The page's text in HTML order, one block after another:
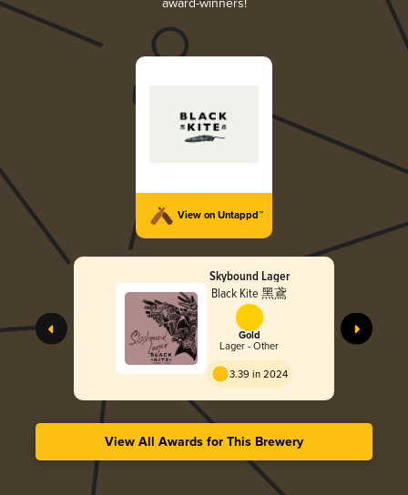
View on Untappd™
Skybound Lager
Black Kite 黑鳶
Gold
Lager - Other
3.39 in 2024
View All Awards for This Brewery